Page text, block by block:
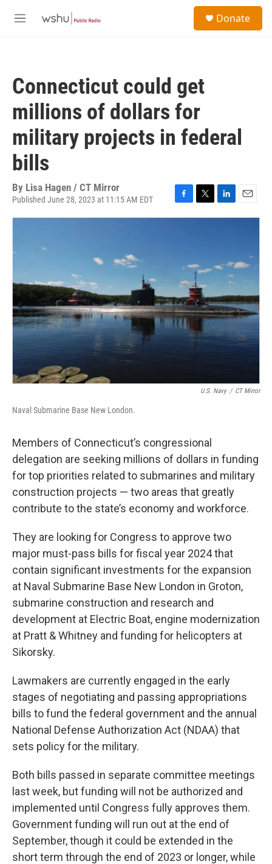
M
Donate
Connecticut could get
millions of dollars for
military projects in federal
bills
By Lisa Hagen / CT Mirror
Published June 28, 2023 at 11:15 AM EDT
a
k
w
e
r
i
d
I
n
m
U.S. Navy / CT Mirror
Naval Submarine Base New London.
Members of Connecticut’s congressional
delegation are seeking millions of dollars in funding
for top priorities related to submarines and military
construction projects — two areas that greatly
contribute to the state’s economy and workforce.
They are looking for Congress to approve two
major must-pass bills for fiscal year 2024 that
contain significant investments for the expansion
at Naval Submarine Base New London in Groton,
submarine construction and research and
development at Electric Boat, engine modernization
at Pratt & Whitney and funding for helicopters at
Sikorsky.
Lawmakers are currently engaged in the early
stages of negotiating and passing appropriations
bills to fund the federal government and the annual
National Defense Authorization Act (NDAA) that
sets policy for the military.
Both bills passed in separate committee meetings
last week, but funding will not be authorized and
implemented until Congress fully approves them.
Government funding will run out at the end of
September, though it could be extended in the
short term through the end of 2023 or longer, while